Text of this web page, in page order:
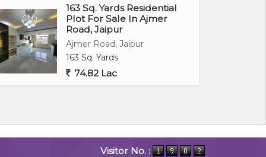
163 Sq. Yards Residential
Plot For Sale In Ajmer
Road, Jaipur
Ajmer Road, Jaipur
163 Sq. Yards
74.82 Lac
Visitor No. :